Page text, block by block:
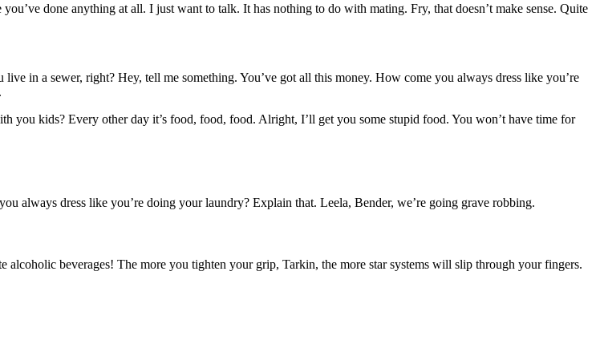
done anything at all. I just want to talk. It has nothing to do with mating. Fry, that doesn’t make sense. Quite
in a sewer, right? Hey, tell me something. You’ve got all this money. How come you always dress like you’re
you kids? Every other day it’s food, food, food. Alright, I’ll get you some stupid food. You won’t have time for
always dress like you’re doing your laundry? Explain that. Leela, Bender, we’re going grave robbing.
beverages! The more you tighten your grip, Tarkin, the more star systems will slip through your fingers.